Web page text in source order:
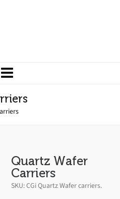
Quartz Wafer
Carriers
SKU:CGi Quartz Wafer carriers.